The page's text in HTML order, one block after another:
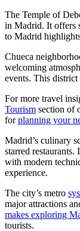
The Temple of
in Madrid. It offers
to Madrid
Chueca
welcoming
events. This district
For more travel
Tourism section of
forplanning your
Madrid’s culinary
starred
with modern
experience.
The city’s metro
major attractions
makes exploring
tourists.